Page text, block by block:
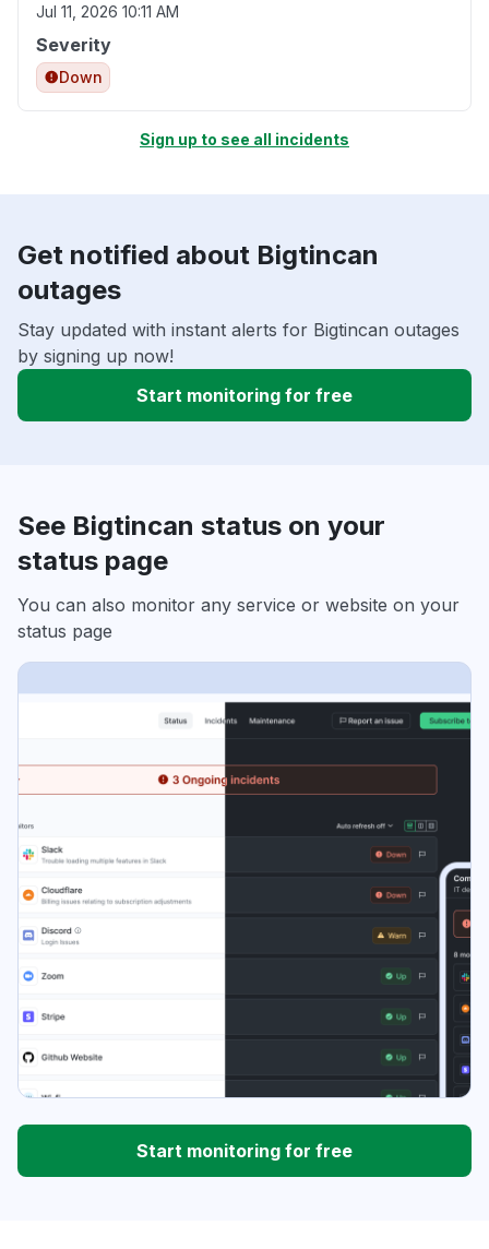
Jul 11, 2026 10:11 AM
Severity
Down
Sign up to see all incidents
Get notified about Bigtincan
outages
Stay updated with instant alerts for Bigtincan outages
by signing up now!
Start monitoring for free
See Bigtincan status on your
status page
You can also monitor any service or website on your
status page
Start monitoring for free